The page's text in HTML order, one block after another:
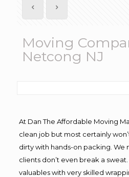
Moving
Netcong NJ
At Dan The Affordable Moving
clean job but most certainly
dirty with hands-on packing. We
clients don’t even break a
valuables with very skilled